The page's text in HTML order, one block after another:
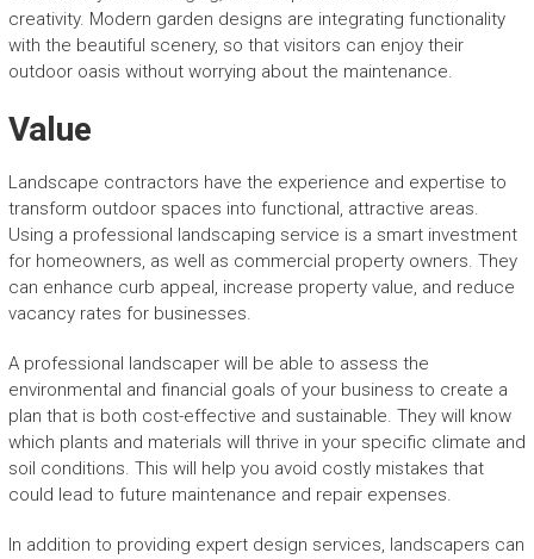
creativity. Modern garden designs are integrating functionality
with the beautiful scenery, so that visitors can enjoy their
outdoor oasis without worrying about the maintenance.
Value
Landscape contractors have the experience and expertise to
transform outdoor spaces into functional, attractive areas.
Using a professional landscaping service is a smart investment
for homeowners, as well as commercial property owners. They
can enhance curb appeal, increase property value, and reduce
vacancy rates for businesses.
A professional landscaper will be able to assess the
environmental and financial goals of your business to create a
plan that is both cost-effective and sustainable. They will know
which plants and materials will thrive in your specific climate and
soil conditions. This will help you avoid costly mistakes that
could lead to future maintenance and repair expenses.
In addition to providing expert design services, landscapers can